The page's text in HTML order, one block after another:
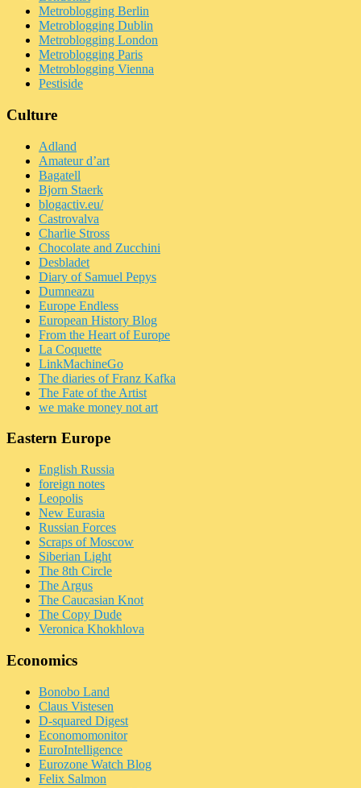
Metroblogging Berlin
Metroblogging Dublin
Metroblogging London
Metroblogging Paris
Metroblogging Vienna
Pestiside
Culture
Adland
Amateur d’art
Bagatell
Bjorn Staerk
blogactiv.eu/
Castrovalva
Charlie Stross
Chocolate and Zucchini
Desbladet
Diary of Samuel Pepys
Dumneazu
Europe Endless
European History Blog
From the Heart of Europe
La Coquette
LinkMachineGo
The diaries of Franz Kafka
The Fate of the Artist
we make money not art
Eastern Europe
English Russia
foreign notes
Leopolis
New Eurasia
Russian Forces
Scraps of Moscow
Siberian Light
The 8th Circle
The Argus
The Caucasian Knot
The Copy Dude
Veronica Khokhlova
Economics
Bonobo Land
Claus Vistesen
D-squared Digest
Economomonitor
EuroIntelligence
Eurozone Watch Blog
Felix Salmon